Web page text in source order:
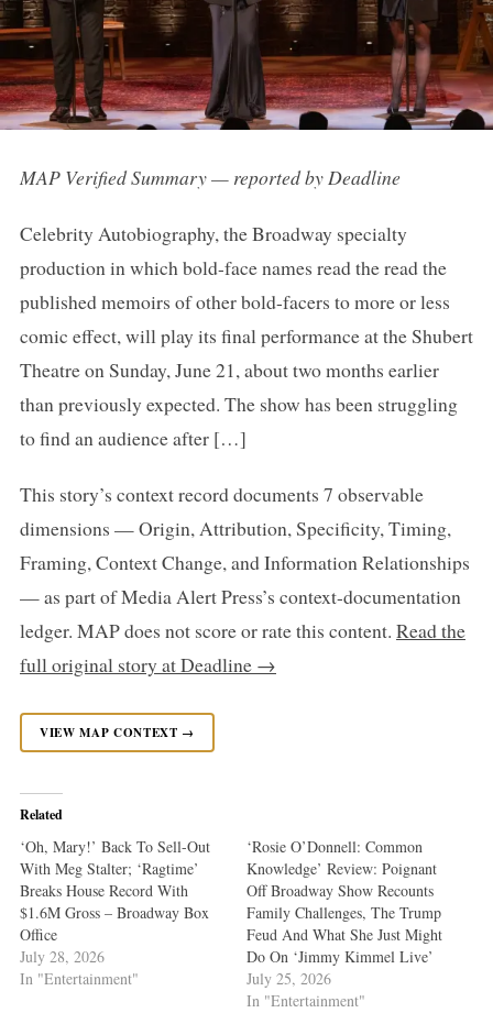
MAP Verified Summary — reported by Deadline
Celebrity Autobiography, the Broadway specialty
production in which bold-face names read the read the
published memoirs of other bold-facers to more or less
comic effect, will play its final performance at the Shubert
Theatre on Sunday, June 21, about two months earlier
than previously expected. The show has been struggling
to find an audience after […]
This story’s context record documents 7 observable
dimensions — Origin, Attribution, Specificity, Timing,
Framing, Context Change, and Information Relationships
— as part of Media Alert Press’s context-documentation
ledger. MAP does not score or rate this content. Read the
full original story at Deadline →
VIEW MAP CONTEXT →
Related
‘Oh, Mary!’ Back To Sell-Out
With Meg Stalter; ‘Ragtime’
Breaks House Record With
$1.6M Gross – Broadway Box
Office
July 28, 2026
In "Entertainment"
‘Rosie O’Donnell: Common
Knowledge’ Review: Poignant
Off Broadway Show Recounts
Family Challenges, The Trump
Feud And What She Just Might
Do On ‘Jimmy Kimmel Live’
July 25, 2026
In "Entertainment"